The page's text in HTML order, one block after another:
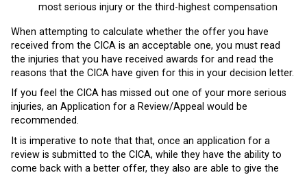
most serious injury or the third-highest compensation
When attempting to calculate whether the offer you have
received from the CICA is an acceptable one, you must read
the injuries that you have received awards for and read the
reasons that the CICA have given for this in your decision letter.
If you feel the CICA has missed out one of your more serious
injuries, an Application for a Review/Appeal would be
recommended.
It is imperative to note that that, once an application for a
review is submitted to the CICA, while they have the ability to
come back with a better offer, they also are able to give the